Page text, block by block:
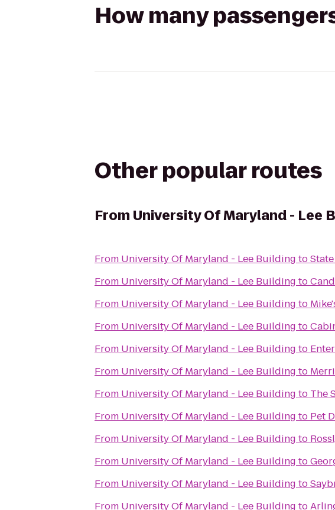
How many
Other popular routes
From University Of Maryland - Lee
From University Of Maryland - Lee Building to
From University Of Maryland - Lee Building to
From University Of Maryland - Lee Building to
From University Of Maryland - Lee Building to
From University Of Maryland - Lee Building to
From University Of Maryland - Lee Building to
From University Of Maryland - Lee Building to The
From University Of Maryland - Lee Building to Pet
From University Of Maryland - Lee Building to
From University Of Maryland - Lee Building to
From University Of Maryland - Lee Building to
From University Of Maryland - Lee Building to